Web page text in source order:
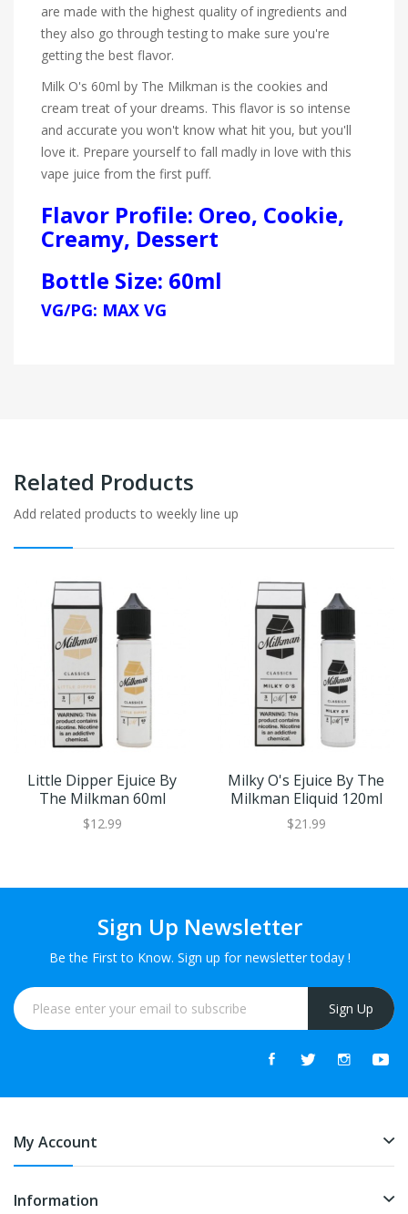
are made with the highest quality of ingredients and
they also go through testing to make sure you're
getting the best flavor.
Milk O's 60ml by The Milkman is the cookies and
cream treat of your dreams. This flavor is so intense
and accurate you won't know what hit you, but you'll
love it. Prepare yourself to fall madly in love with this
vape juice from the first puff.
Flavor Profile: Oreo, Cookie,
Creamy, Dessert
Bottle Size: 60ml
VG/PG: MAX VG
Related Products
Add related products to weekly line up
Little Dipper Ejuice By
The Milkman 60ml
$12.99
Milky O's Ejuice By The
Milkman Eliquid 120ml
$21.99
Sign Up Newsletter
Be the First to Know. Sign up for newsletter today !
Sign Up
My Account
Information